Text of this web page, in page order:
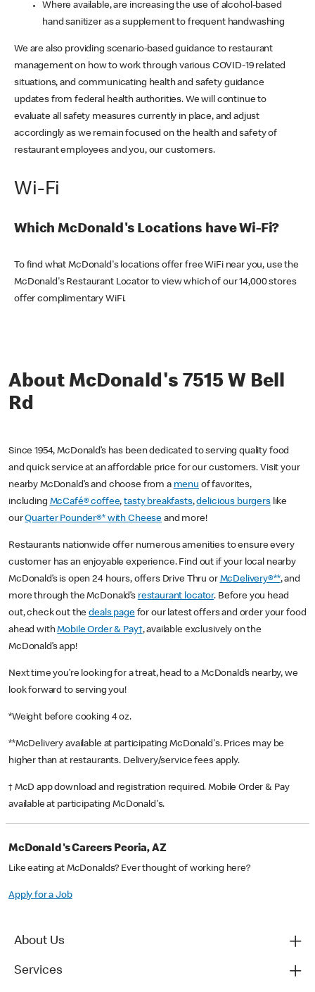
Where available, are increasing the use of alcohol-based
hand sanitizer as a supplement to frequent handwashing
We are also providing scenario-based guidance to restaurant
management on how to work through various COVID-19 related
situations, and communicating health and safety guidance
updates from federal health authorities. We will continue to
evaluate all safety measures currently in place, and adjust
accordingly as we remain focused on the health and safety of
restaurant employees and you, our customers.
Wi-Fi
Which McDonald's Locations have Wi-Fi?
To find what McDonald's locations offer free WiFi near you, use the
McDonald's Restaurant Locator to view which of our 14,000 stores
offer complimentary WiFi.
About McDonald's 7515 W Bell
Rd
Since 1954, McDonald’s has been dedicated to serving quality food
and quick service at an affordable price for our customers. Visit your
nearby McDonald’s and choose from a menu of favorites,
including McCafé® coffee,tasty breakfasts,delicious burgerslike
ourQuarter Pounder®* with Cheese and more!
Restaurants nationwide offer numerous amenities to ensure every
customer has an enjoyable experience. Find out if your local nearby
McDonald’s is open 24 hours, offers Drive Thru or McDelivery®**, and
more through the McDonald’s restaurant locator. Before you head
out, check out thedeals pagefor our latest offers and order your food
ahead withMobile Order & Pay†, available exclusively on the
McDonald’s app!
Next time you’re looking for a treat, head to a McDonald’s nearby, we
look forward to serving you!
*Weight before cooking 4 oz.
**McDelivery available at participating McDonald's. Prices may be
higher than at restaurants. Delivery/service fees apply.
† McD app download and registration required. Mobile Order & Pay
available at participating McDonald's.
McDonald's Careers Peoria, AZ
Like eating at McDonalds? Ever thought of working here?
Apply for a Job
About Us
Services